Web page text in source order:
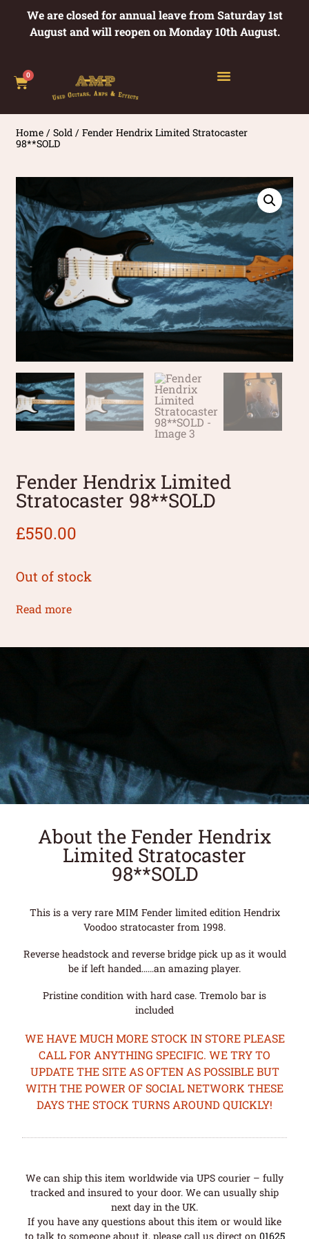
We are closed for annual leave from Saturday 1st
August and will reopen on Monday 10th August.
0
Home /Sold / Fender Hendrix Limited Stratocaster
98**SOLD
Fender Hendrix Limited
Stratocaster 98**SOLD
£550.00
Out of stock
Read more
About the Fender Hendrix
Limited Stratocaster
98**SOLD
This is a very rare MIM Fender limited edition Hendrix
Voodoo stratocaster from 1998.
Reverse headstock and reverse bridge pick up as it would
be if left handed……an amazing player.
Pristine condition with hard case. Tremolo bar is
included
WE HAVE MUCH MORE STOCK IN STORE PLEASE
CALL FOR ANYTHING SPECIFIC. WE TRY TO
UPDATE THE SITE AS OFTEN AS POSSIBLE BUT
WITH THE POWER OF SOCIAL NETWORK THESE
DAYS THE STOCK TURNS AROUND QUICKLY!
We can ship this item worldwide via UPS courier – fully
tracked and insured to your door. We can usually ship
next day in the UK.
If you have any questions about this item or would like
to talk to someone about it, please call us direct on 01625